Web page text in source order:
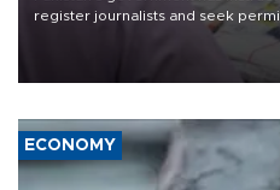
register journalists and seek
the country's three main cities,
media groups over a threat to
ECONOMY